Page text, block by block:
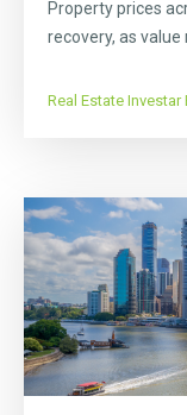
Property prices
recovery, as value
Real Estate Investar